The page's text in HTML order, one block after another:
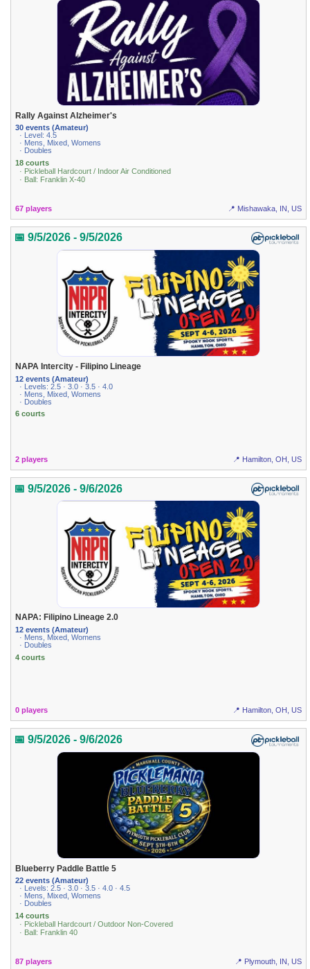
Rally Against Alzheimer's
30 events (Amateur)
· Level: 4.5
· Mens, Mixed, Womens
· Doubles
18 courts
· Pickleball Hardcourt / Indoor Air Conditioned
· Ball: Franklin X-40
67 players 📍 Mishawaka, IN, US
📅 9/5/2026 - 9/5/2026
NAPA Intercity - Filipino Lineage
12 events (Amateur)
· Levels: 2.5 · 3.0 · 3.5 · 4.0
· Mens, Mixed, Womens
· Doubles
6 courts
2 players 📍 Hamilton, OH, US
📅 9/5/2026 - 9/6/2026
NAPA: Filipino Lineage 2.0
12 events (Amateur)
· Mens, Mixed, Womens
· Doubles
4 courts
0 players 📍 Hamilton, OH, US
📅 9/5/2026 - 9/6/2026
Blueberry Paddle Battle 5
22 events (Amateur)
· Levels: 2.5 · 3.0 · 3.5 · 4.0 · 4.5
· Mens, Mixed, Womens
· Doubles
14 courts
· Pickleball Hardcourt / Outdoor Non-Covered
· Ball: Franklin 40
87 players 📍 Plymouth, IN, US